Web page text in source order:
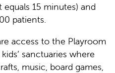
15 minutes) and
patients.
access to the Playroom
sanctuaries where
music, board games,